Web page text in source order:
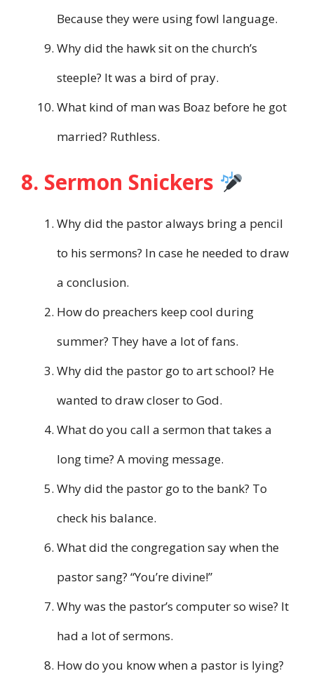
Because they were using fowl language.
Why did the hawk sit on the church’s
steeple? It was a bird of pray.
What kind of man was Boaz before he got
married? Ruthless.
8. Sermon Snickers
Why did the pastor always bring a pencil
to his sermons? In case he needed to draw
a conclusion.
How do preachers keep cool during
summer? They have a lot of fans.
Why did the pastor go to art school? He
wanted to draw closer to God.
What do you call a sermon that takes a
long time? A moving message.
Why did the pastor go to the bank? To
check his balance.
What did the congregation say when the
pastor sang? “You’re divine!”
Why was the pastor’s computer so wise? It
had a lot of sermons.
How do you know when a pastor is lying?